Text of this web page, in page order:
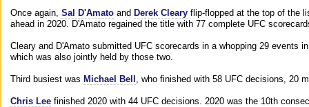
Once again, Sal D'Amato and Derek Cleary flip-flopped at the top of the
ahead in 2020. D'Amato regained the title with 77 complete UFC
Cleary and D'Amato submitted UFC scorecards in a whopping 29 events
which was also jointly held by those two.
Third busiest was Michael Bell , who finished with 58 UFC decisions, 20
Chris Lee finished 2020 with 44 UFC decisions. 2020 was the 10th